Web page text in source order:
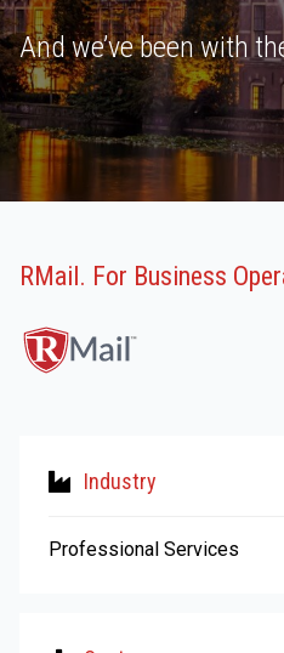
And we’ve been with
RMail. For Business
Industry
Professional Services